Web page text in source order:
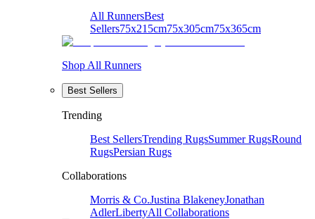
All RunnersBest
Sellers75x215cm75x305cm75x365cm
Shop All Runners
Best Sellers
Trending
Best SellersTrending RugsSummer RugsRound
RugsPersian Rugs
Collaborations
Morris & Co.Justina BlakeneyJonathan
AdlerLibertyAll Collaborations